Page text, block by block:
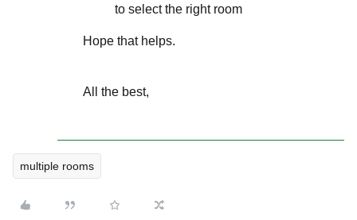
to select the right room
Hope that helps.
All the best,
multiple rooms